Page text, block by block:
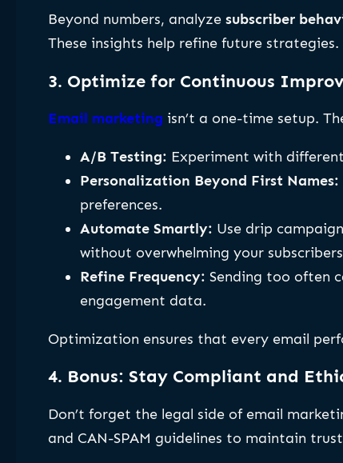
Beyond numbers, analyze subscriber
These insights help refine future strategies.
3. Optimize for Continuous
Email marketing isn’t a one-time setup.
A/B Testing: Experiment with
Personalization Beyond First Names:
preferences.
Automate Smartly: Use drip
without overwhelming your
Refine Frequency: Sending too often
engagement data.
Optimization ensures that every email
4. Bonus: Stay Compliant and
Don’t forget the legal side of email
and CAN-SPAM guidelines to maintain